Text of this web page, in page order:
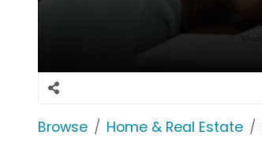
Browse Home & Real Estate